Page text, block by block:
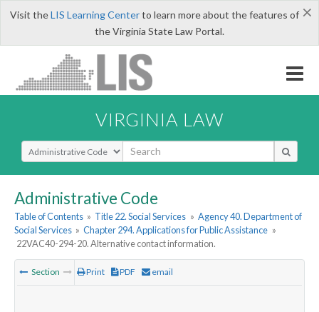
×
Visit theLIS Learning Centerto learn more about the features of
the Virginia State Law Portal.
VIRGINIA LAW
Select Search Type
Administrative Code
Table of Contents » Title 22. Social Services » Agency 40. Department of
Social Services » Chapter 294. Applications for Public Assistance »
22VAC40-294-20. Alternative contact information.
Section Print PDF email